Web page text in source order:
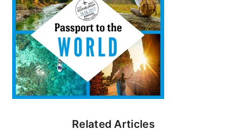
Related Articles